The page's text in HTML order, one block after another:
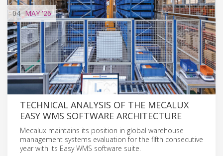
04 MAY'26
TECHNICAL ANALYSIS OF THE MECALUX
EASY WMS SOFTWARE ARCHITECTURE
Mecalux maintains its position in global warehouse
management systems evaluation for the fifth consecutive
year with its Easy WMS software suite.